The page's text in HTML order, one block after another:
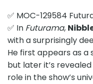
✅ MOC-129584
✅ In Futurama,
with a surprisingly
He first appears as a
but later it’s
role in the show’s